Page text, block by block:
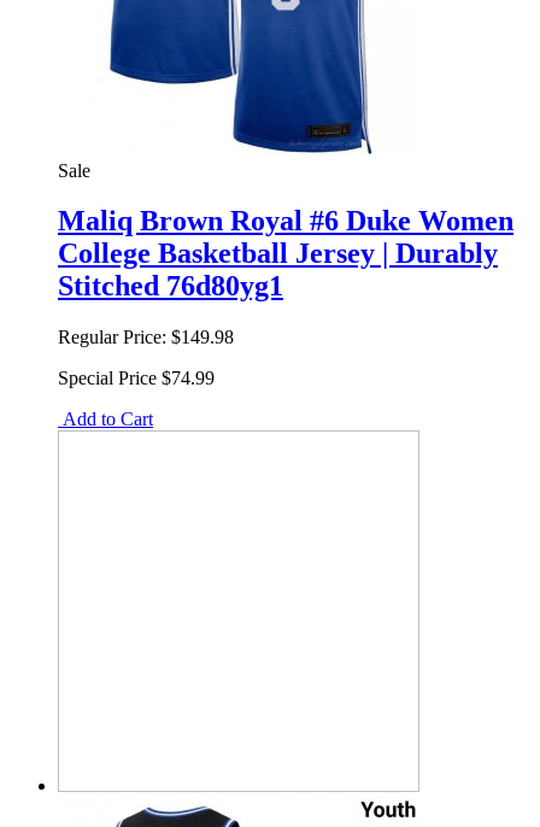
Sale
Maliq Brown Royal #6 Duke Women
College Basketball Jersey | Durably
Stitched 76d80yg1
Regular Price: $149.98
Special Price $74.99
Add to Cart